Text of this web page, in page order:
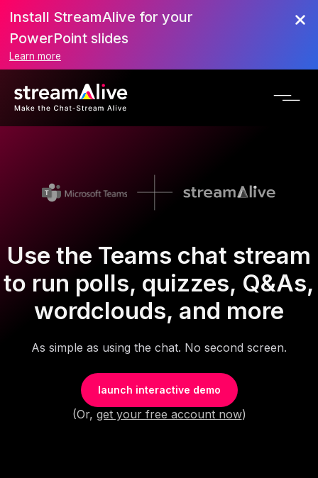
Install StreamAlive for your
PowerPoint slides
Learn more
Use the Teams chat stream
to run polls, quizzes, Q&As,
wordclouds, and more
As simple as using the chat. No second screen.
launch interactive demo
(Or, get your free account now)